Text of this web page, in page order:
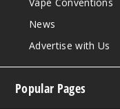
Vape Conventions
News
Advertise with Us
Popular Pages